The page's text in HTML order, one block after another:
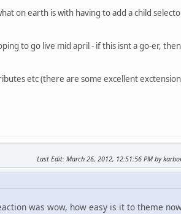
on earth is with having to add a child
to go live mid april - if this isnt a go-er,
etc (there are some excellent
Last Edit: March 26, 2012, 12:51:56 PM by
was wow, how easy is it to theme